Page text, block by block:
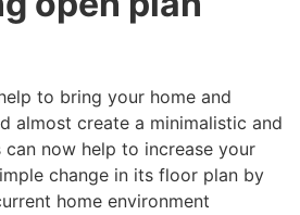
to bring your home and
almost create a minimalistic and
can now help to increase your
change in its floor plan by
home environment